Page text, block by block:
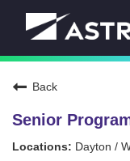
Back
Senior
Dayton /